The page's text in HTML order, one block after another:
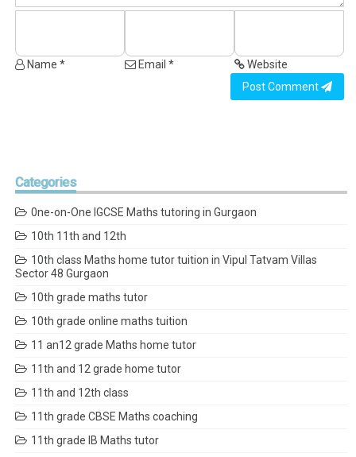
Name * Email *
Website
Post Comment
Categories
0ne-on-One IGCSE Maths tutoring in Gurgaon
10th 11th and 12th
10th class Maths home tutor tuition in Vipul Tatvam Villas
Sector 48 Gurgaon
10th grade maths tutor
10th grade online maths tuition
11 an12 grade Maths home tutor
11th and 12 grade home tutor
11th and 12th class
11th grade CBSE Maths coaching
11th grade IB Maths tutor